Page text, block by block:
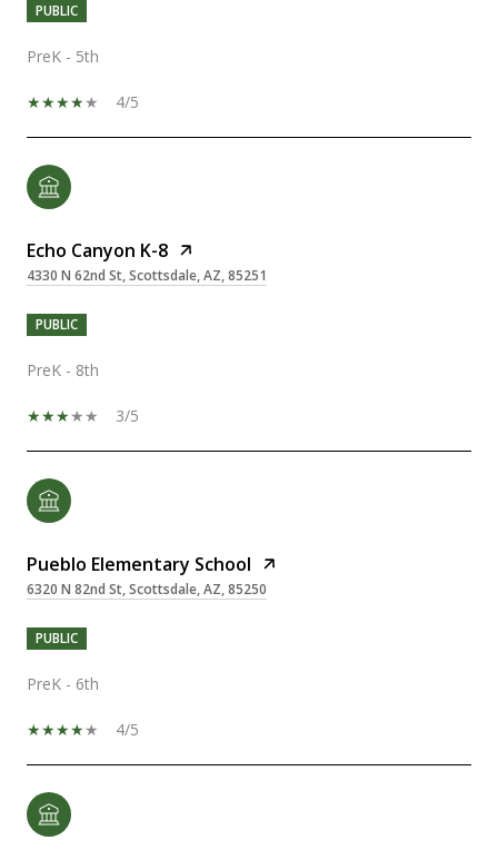
PUBLIC
PreK - 5th
4/5
Echo Canyon K-8
4330 N 62nd St, Scottsdale, AZ, 85251
PUBLIC
PreK - 8th
3/5
Pueblo Elementary School
6320 N 82nd St, Scottsdale, AZ, 85250
PUBLIC
PreK - 6th
4/5